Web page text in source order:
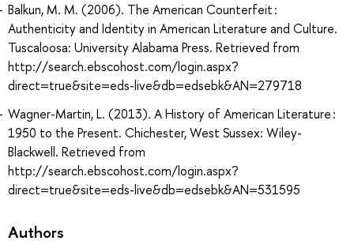
Balkun, M. M. (2006). The American Counterfeit :
Authenticity and Identity in American Literature and Culture.
Tuscaloosa: University Alabama Press. Retrieved from
http://search.ebscohost.com/login.aspx?
direct=true&site=eds-live&db=edsebk&AN=279718
Wagner-Martin, L. (2013). A History of American Literature :
1950 to the Present. Chichester, West Sussex: Wiley-
Blackwell. Retrieved from
http://search.ebscohost.com/login.aspx?
direct=true&site=eds-live&db=edsebk&AN=531595
Authors